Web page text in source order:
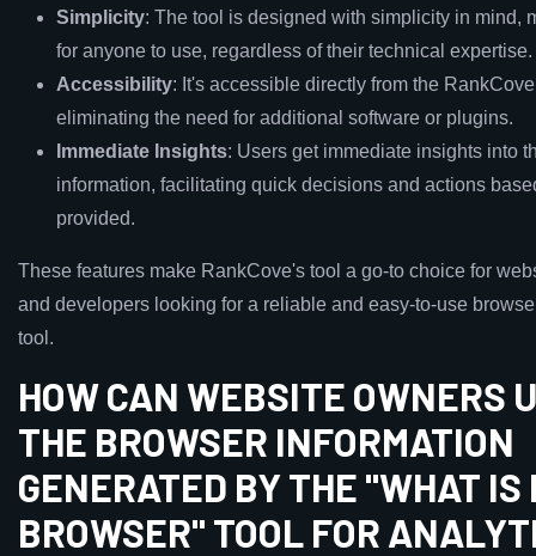
Simplicity: The tool is designed with simplicity in mind,
for anyone to use, regardless of their technical expertise.
Accessibility: It's accessible directly from the
eliminating the need for additional software or plugins.
Immediate Insights: Users get immediate insights into
information, facilitating quick decisions and actions
provided.
These features make RankCove's tool a go-to choice for
and developers looking for a reliable and easy-to-use
tool.
HOW CAN WEBSITE OWNERS
THE BROWSER INFORMATION
GENERATED BY THE "WHAT IS
BROWSER" TOOL FOR